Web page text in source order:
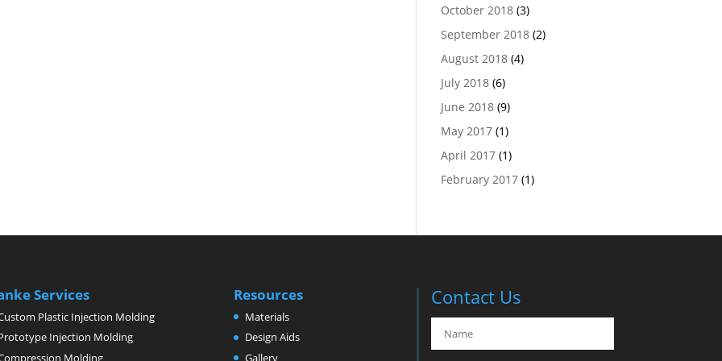
October 2018(3)
September 2018(2)
August 2018(4)
July 2018(6)
June 2018(9)
May 2017(1)
April 2017(1)
February 2017(1)
Services
Plastic Injection Molding
Injection Molding
Molding
Resources
Materials
Design Aids
Gallery
Contact Us